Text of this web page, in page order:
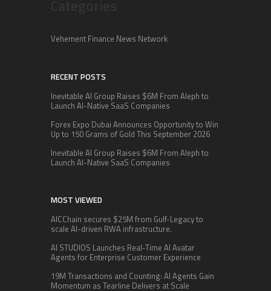
Vehement Finance News Network
RECENT POSTS
Inevitable AI Group Raises $6M From Aleph to
Launch AI-Native SaaS Companies
Forex Expo Dubai Announces Opportunity to Win
Up to 150 Grams of Gold This September 2026
Inevitable AI Group Raises $6M From Aleph to
Launch AI-Native SaaS Companies
MOST VIEWED
AICChain secures $25M from Gulf-Legacy to
scale AI-driven RWA infrastructure.
AI STUDIOS Launches Real-Time AI Avatar
Agents for Enterprise Customer Experience
19M Transactions and Counting: AI Agents Gain
Momentum as Tearline Delivers at Scale